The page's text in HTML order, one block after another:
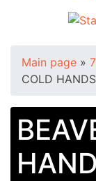
Main page »
COLD